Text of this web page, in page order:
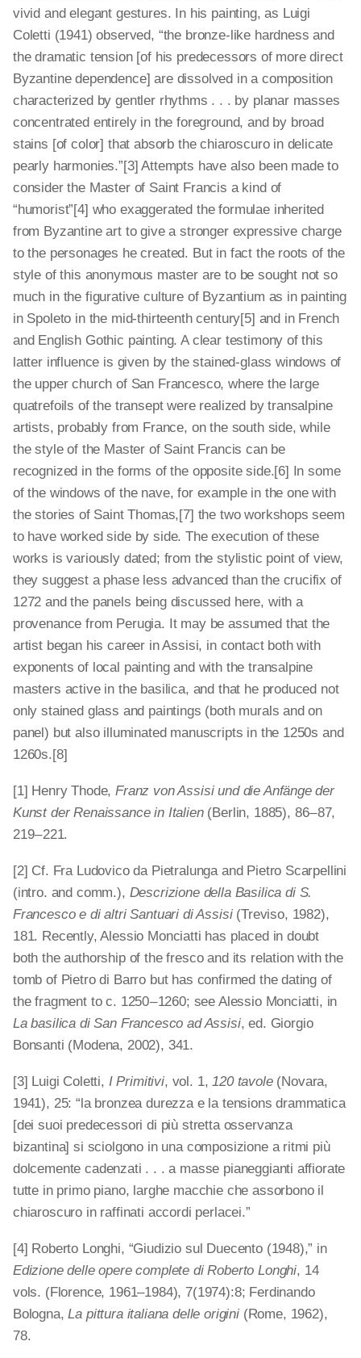
vivid and elegant gestures. In his painting, as Luigi
Coletti (1941) observed, “the bronze-like hardness and
the dramatic tension [of his predecessors of more direct
Byzantine dependence] are dissolved in a composition
characterized by gentler rhythms . . . by planar masses
concentrated entirely in the foreground, and by broad
stains [of color] that absorb the chiaroscuro in delicate
pearly harmonies.”[3] Attempts have also been made to
consider the Master of Saint Francis a kind of
“humorist”[4] who exaggerated the formulae inherited
from Byzantine art to give a stronger expressive charge
to the personages he created. But in fact the roots of the
style of this anonymous master are to be sought not so
much in the figurative culture of Byzantium as in painting
in Spoleto in the mid-thirteenth century[5] and in French
and English Gothic painting. A clear testimony of this
latter influence is given by the stained-glass windows of
the upper church of San Francesco, where the large
quatrefoils of the transept were realized by transalpine
artists, probably from France, on the south side, while
the style of the Master of Saint Francis can be
recognized in the forms of the opposite side.[6] In some
of the windows of the nave, for example in the one with
the stories of Saint Thomas,[7] the two workshops seem
to have worked side by side. The execution of these
works is variously dated; from the stylistic point of view,
they suggest a phase less advanced than the crucifix of
1272 and the panels being discussed here, with a
provenance from Perugia. It may be assumed that the
artist began his career in Assisi, in contact both with
exponents of local painting and with the transalpine
masters active in the basilica, and that he produced not
only stained glass and paintings (both murals and on
panel) but also illuminated manuscripts in the 1250s and
1260s.[8]
[1] Henry Thode,Franz von Assisi und die Anfänge der
Kunst der Renaissance in Italien(Berlin, 1885), 86 – 87,
219 – 221.
[2] Cf. Fra Ludovico da Pietralunga and Pietro Scarpellini
(intro. and comm.), Descrizione della Basilica di S.
Francesco e di altri Santuari di Assisi(Treviso, 1982),
181. Recently, Alessio Monciatti has placed in doubt
both the authorship of the fresco and its relation with the
tomb of Pietro di Barro but has confirmed the dating of
the fragment to c. 1250 – 1260; see Alessio Monciatti, in
La basilica di San Francesco ad Assisi, ed. Giorgio
Bonsanti (Modena, 2002), 341.
[3] Luigi Coletti, I Primitivi, vol. 1, 120 tavole(Novara,
1941), 25: “la bronzea durezza e la tensions drammatica
[dei suoi predecessori di più stretta osservanza
bizantina] si sciolgono in una composizione a ritmi più
dolcemente cadenzati . . . a masse pianeggianti affiorate
tutte in primo piano, larghe macchie che assorbono il
chiaroscuro in raffinati accordi perlacei.”
[4] Roberto Longhi, “Giudizio sul Duecento (1948),” in
Edizione delle opere complete di Roberto Longhi, 14
vols. (Florence, 1961–1984), 7(1974):8; Ferdinando
Bologna,La pittura italiana delle origini(Rome, 1962),
78.